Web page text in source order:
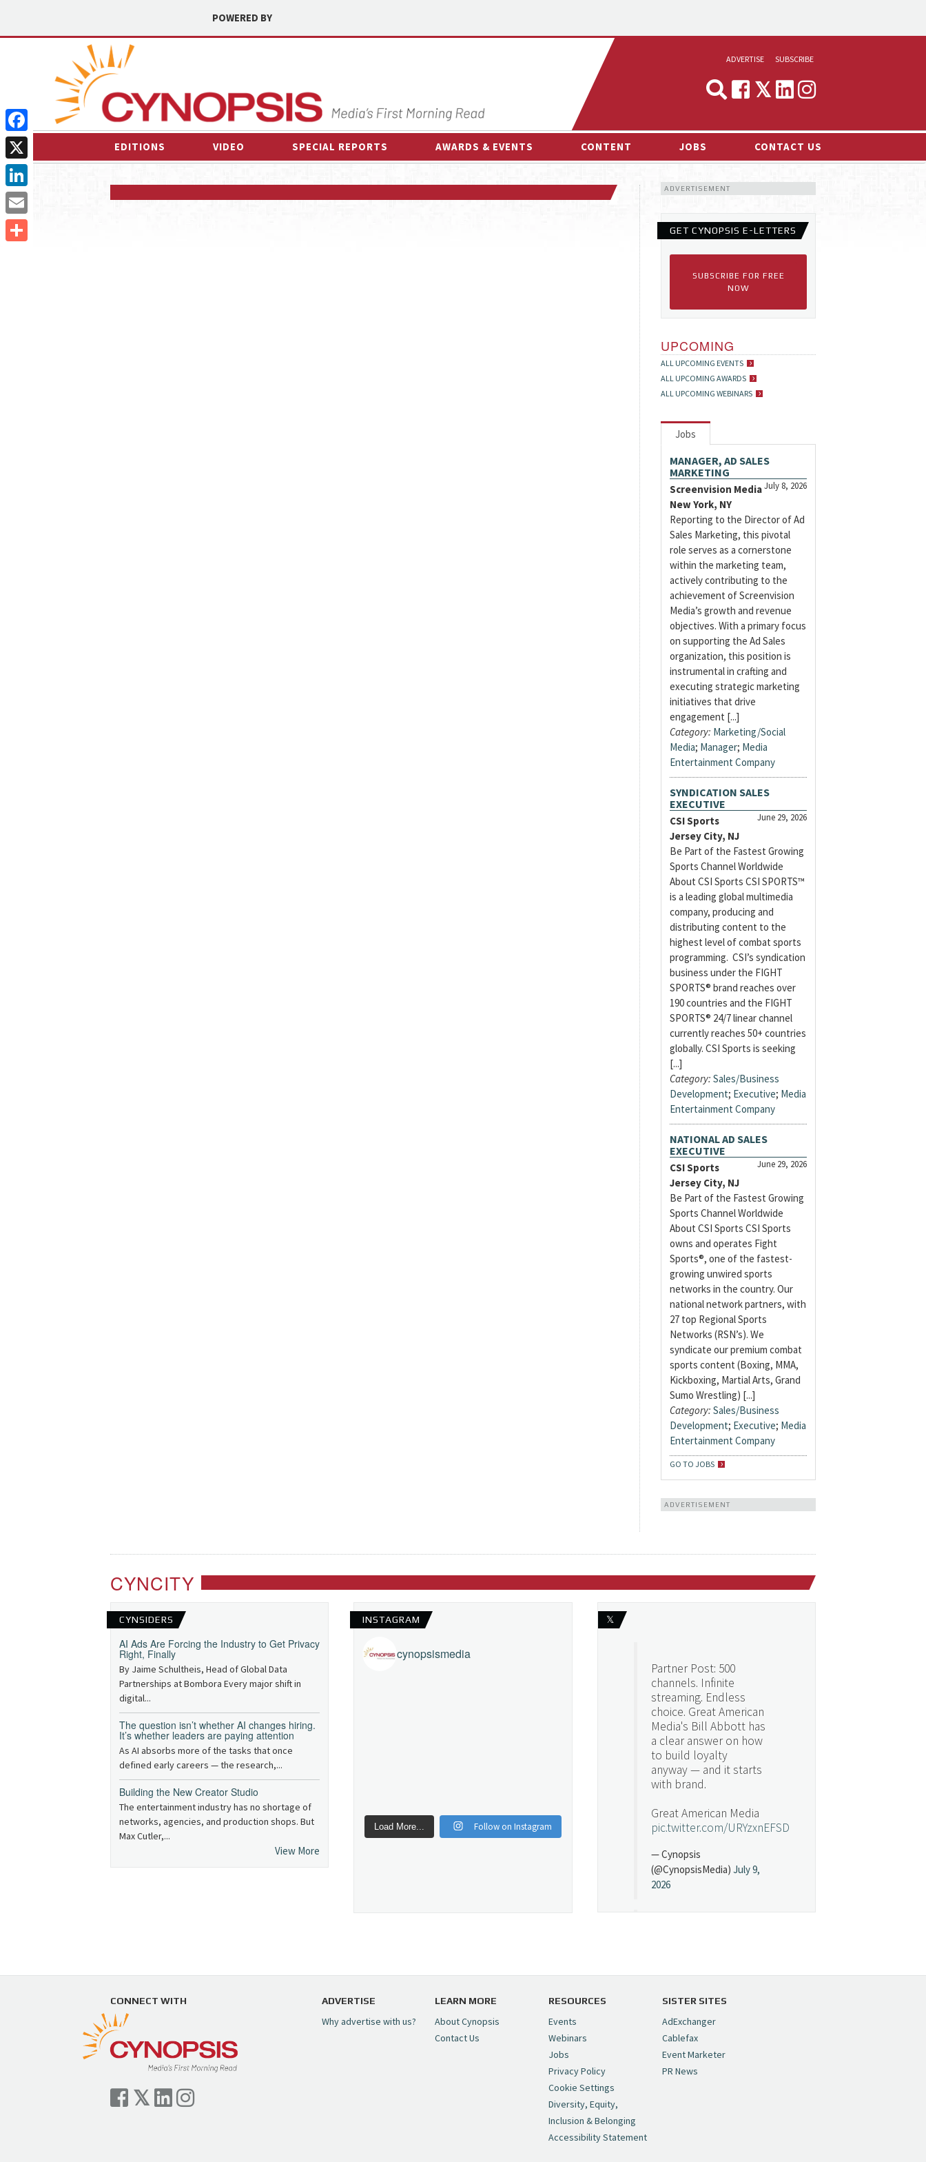
POWERED BY
ADVERTISE
MEDIA & MARKETING
SUBSCRIBE
EDITIONS VIDEO SPECIAL REPORTS AWARDS & EVENTS CONTENT
INTERVIEWS
ESPORTS NEWS
JOBS CONTACT US
ADVERTISEMENT
GET CYNOPSIS E-LETTERS
SUBSCRIBE FOR FREE
NOW
UPCOMING
ALL UPCOMING EVENTS
ALL UPCOMING AWARDS
ALL UPCOMING WEBINARS
Jobs
MANAGER, AD SALES
MARKETING
July 8, 2026
Screenvision Media
New York, NY
Reporting to the Director of Ad
Sales Marketing, this pivotal
role serves as a cornerstone
within the marketing team,
actively contributing to the
achievement of Screenvision
Media’s growth and revenue
objectives. With a primary focus
on supporting the Ad Sales
organization, this position is
instrumental in crafting and
executing strategic marketing
initiatives that drive
engagement [...]
Category: Marketing/Social
Media; Manager; Media
Entertainment Company
SYNDICATION SALES
EXECUTIVE
June 29, 2026
CSI Sports
Jersey City, NJ
Be Part of the Fastest Growing
Sports Channel Worldwide
About CSI Sports CSI SPORTS™
is a leading global multimedia
company, producing and
distributing content to the
highest level of combat sports
programming. CSI’s syndication
business under the FIGHT
SPORTS® brand reaches over
190 countries and the FIGHT
SPORTS® 24/7 linear channel
currently reaches 50+ countries
globally. CSI Sports is seeking
[...]
Category: Sales/Business
Development; Executive; Media
Entertainment Company
NATIONAL AD SALES
EXECUTIVE
June 29, 2026
CSI Sports
Jersey City, NJ
Be Part of the Fastest Growing
Sports Channel Worldwide
About CSI Sports CSI Sports
owns and operates Fight
Sports®, one of the fastest-
growing unwired sports
networks in the country. Our
national network partners, with
27 top Regional Sports
Networks (RSN’s). We
syndicate our premium combat
sports content (Boxing, MMA,
Kickboxing, Martial Arts, Grand
Sumo Wrestling) [...]
Category: Sales/Business
Development; Executive; Media
Entertainment Company
GO TO JOBS
ADVERTISEMENT
CYNCITY
CYNSIDERS
AI Ads Are Forcing the Industry to Get Privacy
Right, Finally
By Jaime Schultheis, Head of Global Data
Partnerships at Bombora Every major shift in
digital...
The question isn’t whether AI changes hiring.
It’s whether leaders are paying attention
As AI absorbs more of the tasks that once
defined early careers — the research,...
Building the New Creator Studio
The entertainment industry has no shortage of
networks, agencies, and production shops. But
Max Cutler,...
View More
INSTAGRAM
cynopsismedia
Load More... Follow on Instagram
𝕏
Partner Post: 500
channels. Infinite
streaming. Endless
choice. Great American
Media's Bill Abbott has
a clear answer on how
to build loyalty
anyway — and it starts
with brand.
Great American Media
pic.twitter.com/URYzxnEFSD
— Cynopsis
(@CynopsisMedia) July 9,
2026
https://t.co/5MYJmCQ0ZP
— Cynopsis
(@CynopsisMedia)
2026
CONNECT WITH ADVERTISE
Why advertise with us?
LEARN MORE
About Cynopsis
Contact Us
RESOURCES
Events
Webinars
Jobs
Privacy Policy
Cookie Settings
Diversity, Equity,
Inclusion & Belonging
Accessibility Statement
SISTER SITES
AdExchanger
Cablefax
Event Marketer
PR News
Facebook
X
LinkedIn
Email